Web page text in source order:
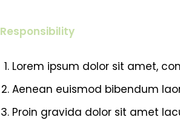
Responsibility
Lorem ipsum dolor sit amet,
Aenean euismod bibendum
Proin gravida dolor sit amet